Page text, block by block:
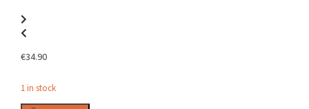
€34.90
1 in stock